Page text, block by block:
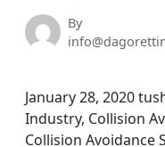
By
January 28, 2020
Industry, Collision
Collision Avoidance